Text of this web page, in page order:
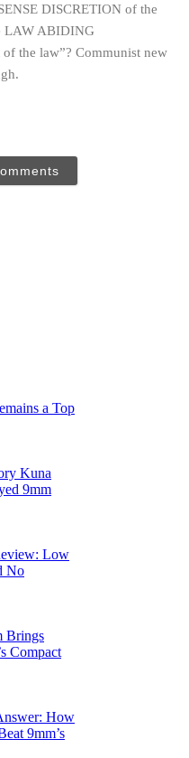
DISCRETION of the
LAW ABIDING
the law”? Communist new
a Top
Kuna
9mm
Low
No
Brings
Compact
How
9mm’s